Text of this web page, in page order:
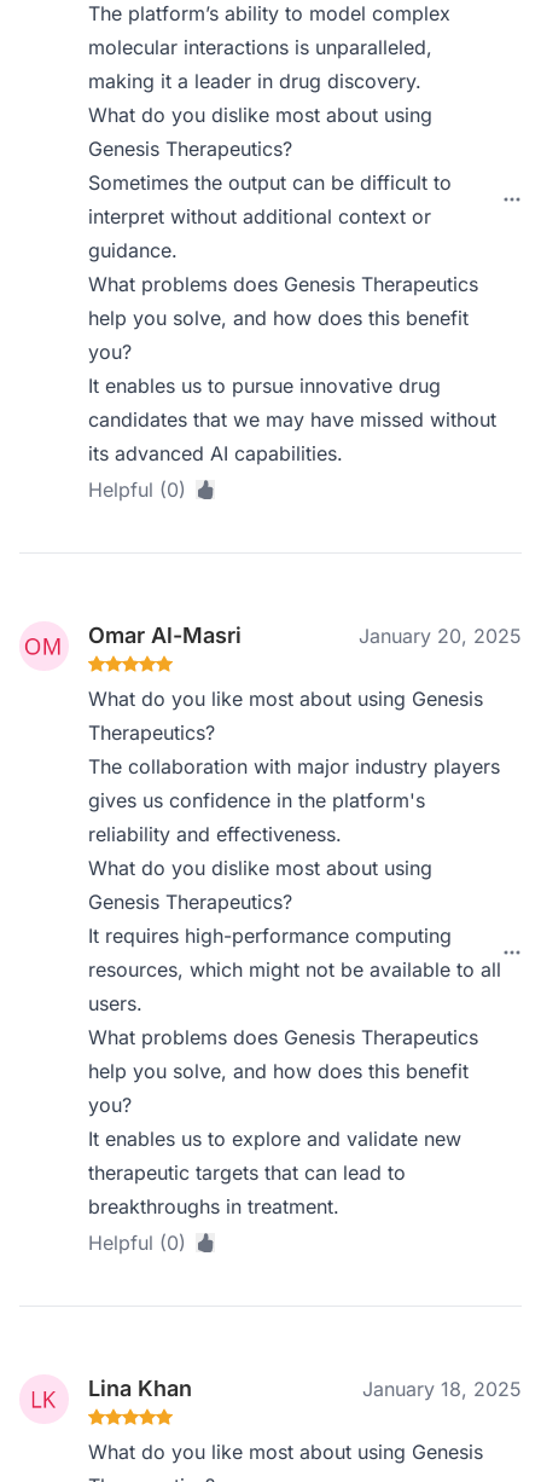
The platform’s ability to model complex
molecular interactions is unparalleled,
making it a leader in drug discovery.
What do you dislike most about using
Genesis Therapeutics?
Sometimes the output can be difficult to
interpret without additional context or
guidance.
What problems does Genesis Therapeutics
help you solve, and how does this benefit
you?
It enables us to pursue innovative drug
candidates that we may have missed without
its advanced AI capabilities.
Helpful (0)
Omar Al-Masri January 20, 2025
What do you like most about using Genesis
Therapeutics?
The collaboration with major industry players
gives us confidence in the platform's
reliability and effectiveness.
What do you dislike most about using
Genesis Therapeutics?
It requires high-performance computing
resources, which might not be available to all
users.
What problems does Genesis Therapeutics
help you solve, and how does this benefit
you?
It enables us to explore and validate new
therapeutic targets that can lead to
breakthroughs in treatment.
Helpful (0)
Lina Khan January 18, 2025
What do you like most about using Genesis